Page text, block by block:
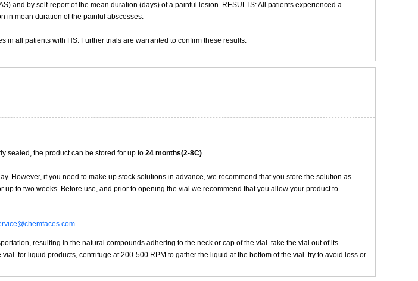
and by self-report of the mean duration (days) of a painful lesion. RESULTS: All patients experienced a
in mean duration of the painful abscesses.
in all patients with HS. Further trials are warranted to confirm these results.
sealed, the product can be stored for up to 24 months(2-8C).
However, if you need to make up stock solutions in advance, we recommend that you store the solution as
to two weeks. Before use, and prior to opening the vial we recommend that you allow your product to
resulting in the natural compounds adhering to the neck or cap of the vial. take the vial out of its
for liquid products, centrifuge at 200-500 RPM to gather the liquid at the bottom of the vial. try to avoid loss or